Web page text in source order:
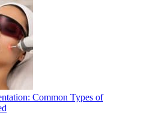
Common Types of